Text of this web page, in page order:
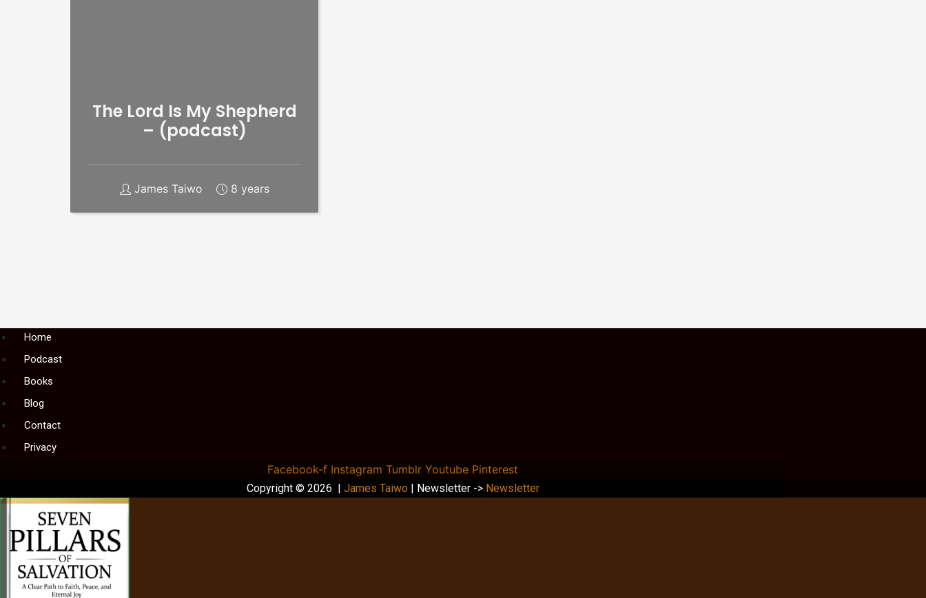
The Lord Is My Shepherd
– (podcast)
James Taiwo 8 years
MenuHome
Podcast
Books
Blog
Contact
Privacy
Facebook-f Instagram Tumblr Youtube Pinterest
Copyright © 2026 | James Taiwo | Newsletter -> Newsletter